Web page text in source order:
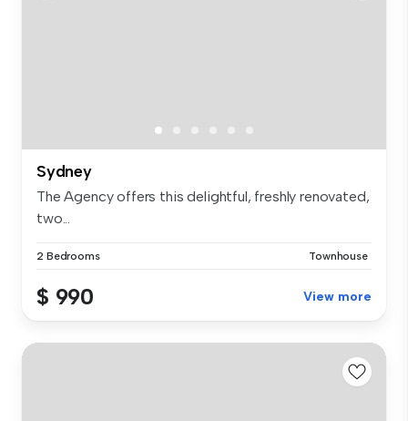
Sydney
The Agency offers this delightful, freshly renovated,
two...
2 Bedrooms Townhouse
$ 990 View more